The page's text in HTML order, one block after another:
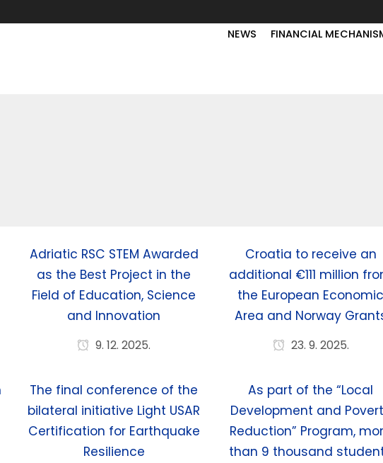
NEWS FINANCIAL
Adriatic RSC STEM Awarded
as the Best Project in the
Field of Education, Science
and Innovation
9. 12. 2025.
Croatia to receive an
additional €111 million
the European Economic
Area and Norway
23. 9. 2025.
The final conference of the
bilateral initiative Light USAR
Certification for Earthquake
Resilience
As part of the “Local
Development and
Reduction” Program,
than 9 thousand